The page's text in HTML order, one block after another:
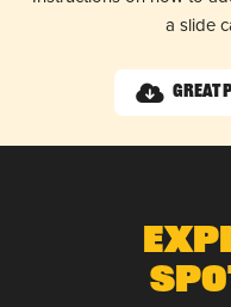
a slide
Great